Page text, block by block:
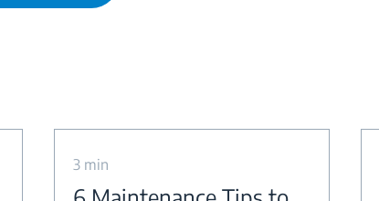
3 min